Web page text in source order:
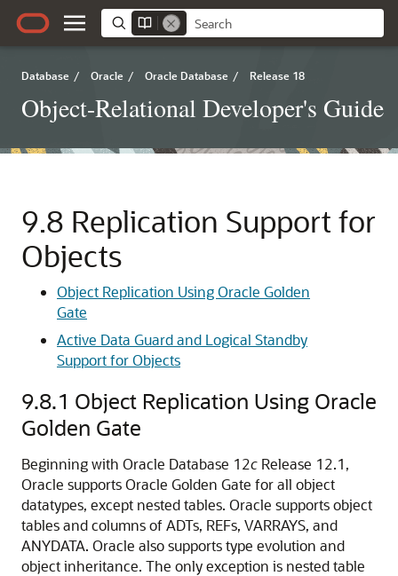
Database / Oracle / Oracle Database / Release 18
Object-Relational Developer's Guide
9.8 Replication Support for
Objects
Object Replication Using Oracle Golden
Gate
Active Data Guard and Logical Standby
Support for Objects
9.8.1 Object Replication Using Oracle
Golden Gate
Beginning with Oracle Database 12c Release 12.1,
Oracle supports Oracle Golden Gate for all object
datatypes, except nested tables. Oracle supports object
tables and columns of ADTs, REFs, VARRAYS, and
ANYDATA. Oracle also supports type evolution and
object inheritance. The only exception is nested table